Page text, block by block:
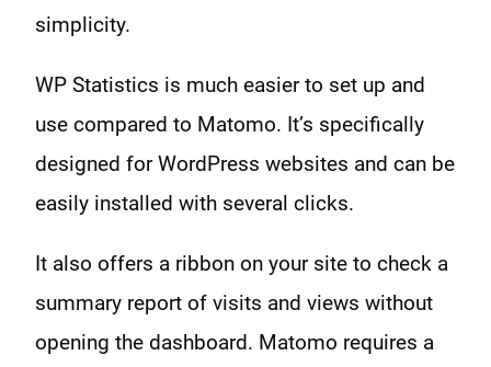
simplicity.
WP Statistics is much easier to set up and
use compared to Matomo. It’s specifically
designed for WordPress websites and can be
easily installed with several clicks.
It also offers a ribbon on your site to check a
summary report of visits and views without
opening the dashboard. Matomo requires a